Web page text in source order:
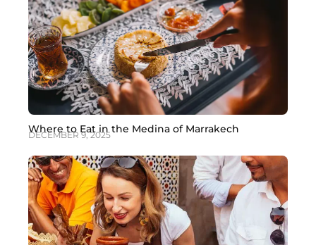
Where to Eat in the Medina of Marrakech
DECEMBER 9, 2025